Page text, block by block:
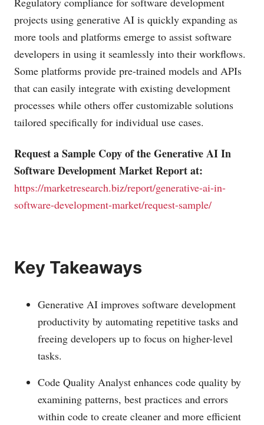
projects using generative AI is quickly expanding as
more tools and platforms emerge to assist software
developers in using it seamlessly into their workflows.
Some platforms provide pre-trained models and APIs
that can easily integrate with existing development
processes while others offer customizable solutions
tailored specifically for individual use cases.
Request a Sample Copy of the Generative AI In
Software Development Market Report at:
https://marketresearch.biz/report/generative-ai-in-
software-development-market/request-sample/
Key Takeaways
Generative AI improves software development
productivity by automating repetitive tasks and
freeing developers up to focus on higher-level
tasks.
Code Quality Analyst enhances code quality by
examining patterns, best practices and errors
within code to create cleaner and more efficient